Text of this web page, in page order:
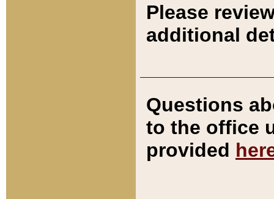
Please
additional
Questions
to the office
provided